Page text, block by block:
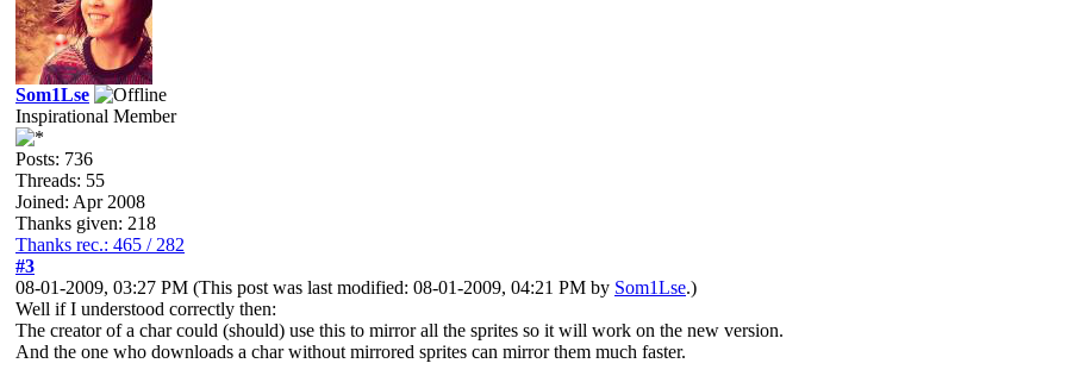
Som1Lse
Inspirational Member
Posts: 736
Threads: 55
Joined: Apr 2008
Thanks given: 218
Thanks rec.: 465 / 282
#3
08-01-2009, 03:27 PM (This post was last modified: 08-01-2009, 04:21 PM by Som1Lse.)
Well if I understood correctly then:
The creator of a char could (should) use this to mirror all the sprites so it will work on the new version.
And the one who downloads a char without mirrored sprites can mirror them much faster.